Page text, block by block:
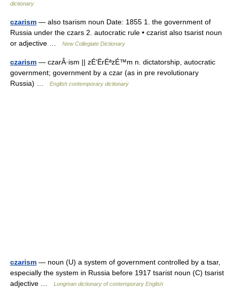
dictionary
czarism — also tsarism noun Date: 1855 1. the government of
Russia under the czars 2. autocratic rule • czarist also tsarist noun
or adjective …
New Collegiate Dictionary
czarism — czarÂ·ism || zÉ‘ËrÉªzÉ™m n. dictatorship, autocratic
government; government by a czar (as in pre revolutionary
Russia) …
English contemporary dictionary
czarism — noun (U) a system of government controlled by a tsar,
especially the system in Russia before 1917 tsarist noun (C) tsarist
adjective …
Longman dictionary of contemporary English